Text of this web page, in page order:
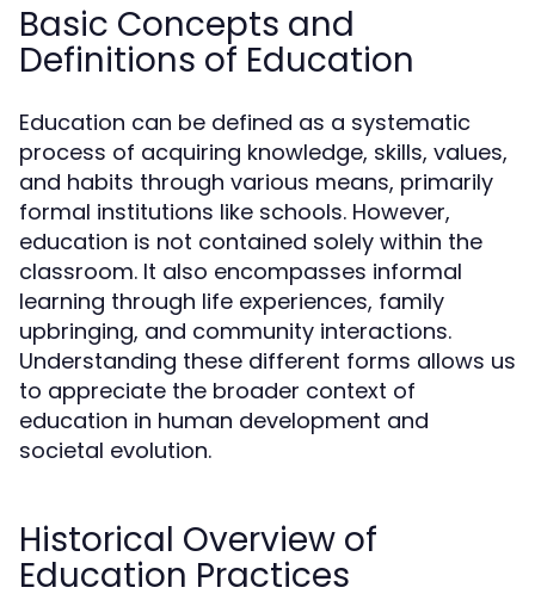
Basic Concepts and
Definitions of Education
Education can be defined as a systematic
process of acquiring knowledge, skills, values,
and habits through various means, primarily
formal institutions like schools. However,
education is not contained solely within the
classroom. It also encompasses informal
learning through life experiences, family
upbringing, and community interactions.
Understanding these different forms allows us
to appreciate the broader context of
education in human development and
societal evolution.
Historical Overview of
Education Practices